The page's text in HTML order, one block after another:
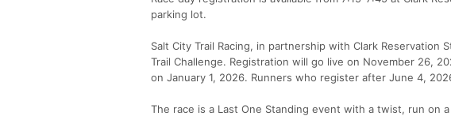
parking lot.
Salt City Trail Racing, in partnership with Clark Reservation
Trail Challenge. Registration will go live on November 26,
on January 1, 2026. Runners who register after June 4,
The race is a Last One Standing event with a twist, run